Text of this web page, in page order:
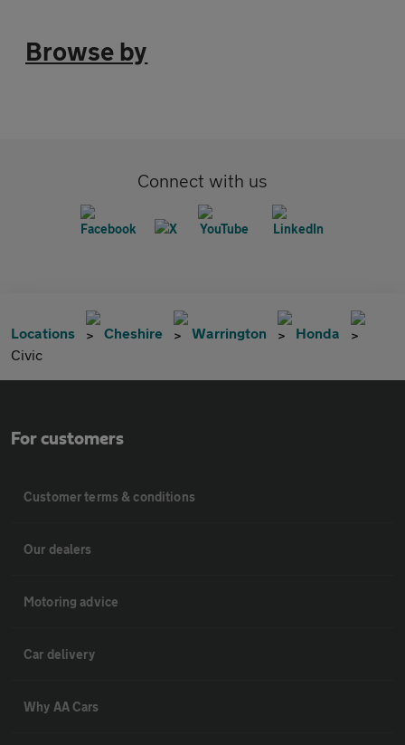
Browse by
Connect with us
Locations Cheshire Warrington
Honda
Civic
For customers
Customer terms & conditions
Our dealers
Motoring advice
Car delivery
Why AA Cars